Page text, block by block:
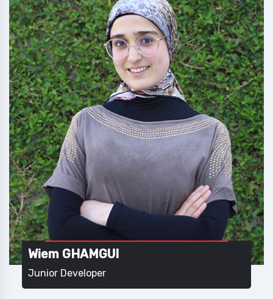
Wiem GHAMGUI
Junior Developer